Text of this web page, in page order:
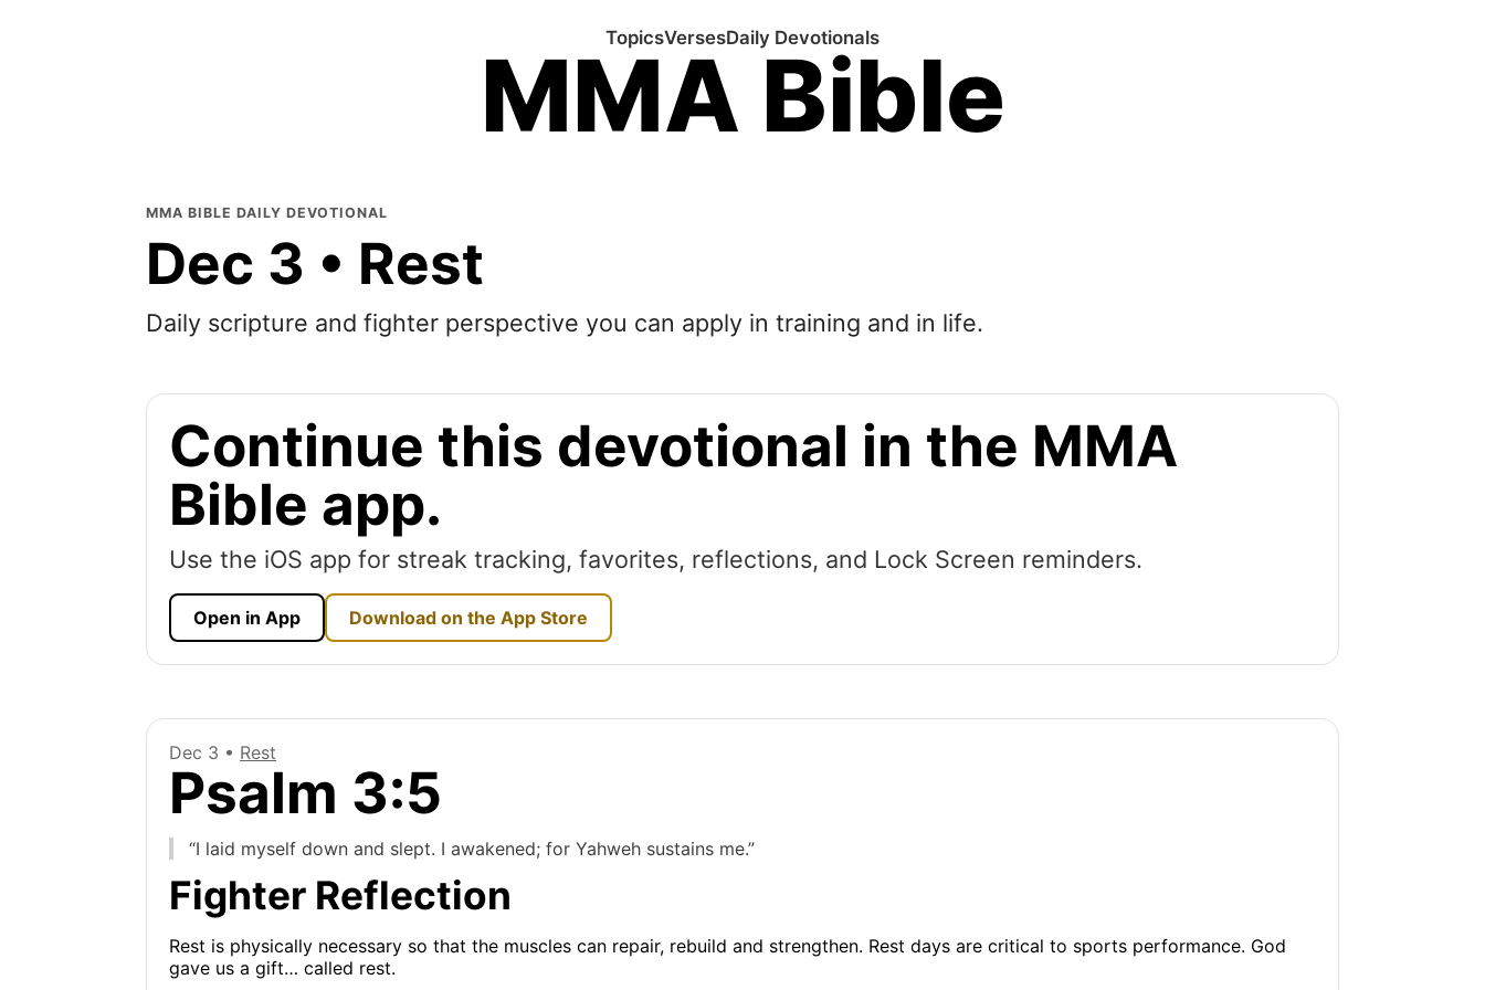
MMA Bible
TopicsVersesDaily Devotionals
MMA BIBLE DAILY DEVOTIONAL
Dec 3 • Rest
Daily scripture and fighter perspective you can apply in training and in life.
Continue this devotional in the MMA
Bible app.
Use the iOS app for streak tracking, favorites, reflections, and Lock Screen reminders.
Open in App Download on the App Store
Dec 3 • Rest
Psalm 3:5
“I laid myself down and slept. I awakened; for Yahweh sustains me.”
Fighter Reflection
Rest is physically necessary so that the muscles can repair, rebuild and strengthen. Rest days are critical to sports performance. God
gave us a gift… called rest.